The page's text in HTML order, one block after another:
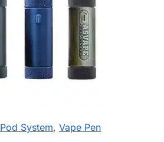
Pod System, Vape Pen